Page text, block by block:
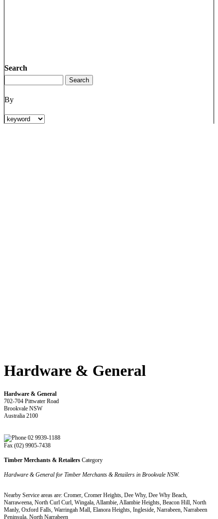
Search
By
Hardware & General
Hardware & General
702-704 Pittwater Road
Brookvale NSW
Australia 2100
02 9939-1188
Fax (02) 9905-7438
Timber Merchants & Retailers Category
Hardware & General for Timber Merchants & Retailers in Brookvale NSW.
Nearby Service areas are: Cromer, Cromer Heights, Dee Why, Dee Why Beach,
Narraweena, North Curl Curl, Wingala, Allambie, Allambie Heights, Beacon Hill, North
Manly, Oxford Falls, Warringah Mall, Elanora Heights, Ingleside, Narrabeen, Narrabeen
Peninsula, North Narrabeen